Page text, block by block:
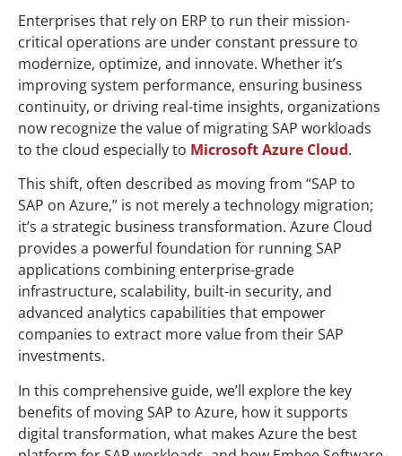
Enterprises that rely on ERP to run their mission-
critical operations are under constant pressure to
modernize, optimize, and innovate. Whether it’s
improving system performance, ensuring business
continuity, or driving real-time insights, organizations
now recognize the value of migrating SAP workloads
to the cloud especially to Microsoft Azure Cloud.
This shift, often described as moving from “SAP to
SAP on Azure,” is not merely a technology migration;
it’s a strategic business transformation. Azure Cloud
provides a powerful foundation for running SAP
applications combining enterprise-grade
infrastructure, scalability, built-in security, and
advanced analytics capabilities that empower
companies to extract more value from their SAP
investments.
In this comprehensive guide, we’ll explore the key
benefits of moving SAP to Azure, how it supports
digital transformation, what makes Azure the best